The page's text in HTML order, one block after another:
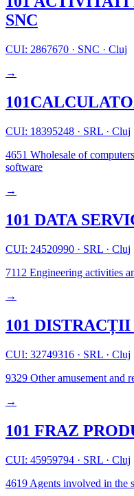
SNC
CUI: 2867670 · SNC · Cluj
→
CUI: 18395248 · SRL · Cluj
4651 Wholesale of
software
→
101 DATA
CUI: 24520990 · SRL · Cluj
7112 Engineering activities
→
101
CUI: 32749316 · SRL · Cluj
9329 Other amusement and
→
101 FRAZ
CUI: 45959794 · SRL · Cluj
4619 Agents involved in the